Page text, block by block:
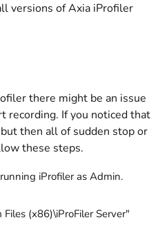
versions of Axia iProfiler
there might be an issue
If you noticed that
then all of sudden stop or
these steps.
iProfiler as Admin.
(x86)\iProFiler Server"